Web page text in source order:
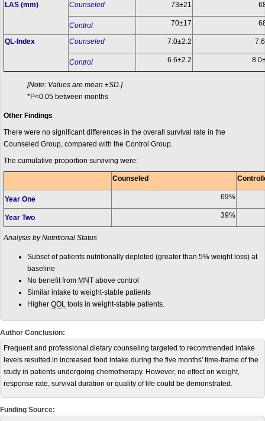
LAS (mm) Counseled 73±21
Control 70±17
QL-Index Counseled 7.0±2.2
Control 6.6±2.2
[Note: Values are mean ±SD.]
*P<0.05 between months
Other Findings
There were no significant differences in the overall survival rate in the
Counseled Group, compared with the Control Group.
The cumulative proportion surviving were:
Counseled
Year One 69%
Year Two 39%
Analysis by Nutritional Status
Subset of patients nutritionally depleted (greater than 5% weight loss) at
baseline
No benefit from MNT above control
Similar intake to weight-stable patients
Higher QOL tools in weight-stable patients.
Author Conclusion:
Frequent and professional dietary counseling targeted to recommended intake
levels resulted in increased food intake during the five months' time-frame of the
study in patients undergoing chemotherapy. However, no effect on weight,
response rate, survival duration or quality of life could be demonstrated.
Funding Source: